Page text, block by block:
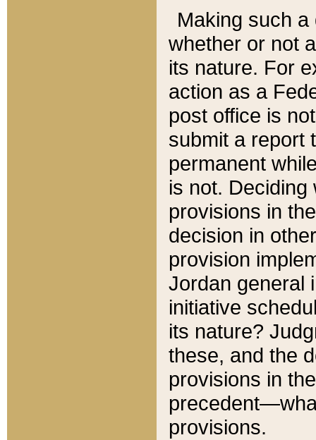
Making such
whether or not
its nature. For
action as a
post office is
submit a report
permanent
is not.
provisions in
decision in
provision
Jordan general
initiative
its nature?
these, and the
provisions in
provisions.